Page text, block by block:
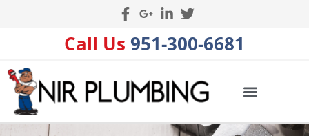
Call Us 951-300-6681